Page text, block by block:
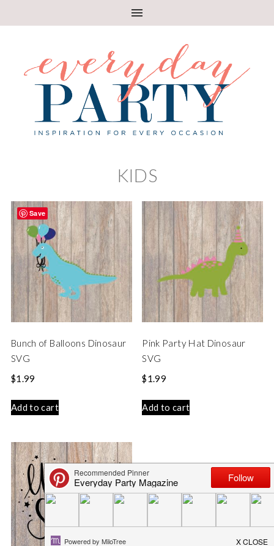
KIDS
Bunch of Balloons Dinosaur
SVG
$1.99
Add to cart
Pink Party Hat Dinosaur
SVG
$1.99
Add to cart
Save